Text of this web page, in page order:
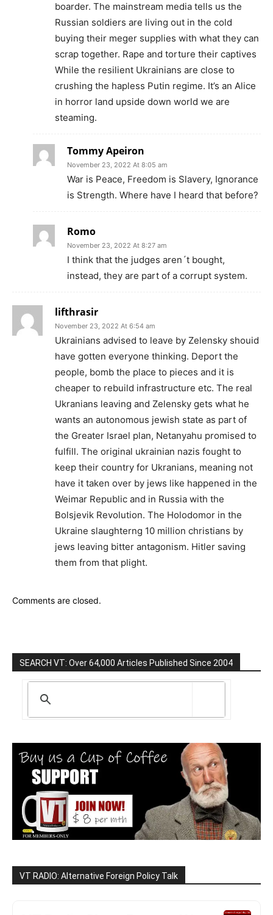
boarder. The mainstream media tells us the
Russian soldiers are living out in the cold
buying their meger supplies with what they can
scrap together. Rape and torture their captives
While the resilient Ukrainians are close to
crushing the hapless Putin regime. It’s an Alice
in horror land upside down world we are
steaming.
Tommy Apeiron
November 23, 2022 At 8:05 am
War is Peace, Freedom is Slavery, Ignorance
is Strength. Where have I heard that before?
Romo
November 23, 2022 At 8:27 am
I think that the judges aren´t bought,
instead, they are part of a corrupt system.
lifthrasir
November 23, 2022 At 6:54 am
Ukrainians advised to leave by Zelensky shouid
have gotten everyone thinking. Deport the
people, bomb the place to pieces and it is
cheaper to rebuild infrastructure etc. The real
Ukranians leaving and Zelensky gets what he
wants an autonomous jewish state as part of
the Greater Israel plan, Netanyahu promised to
fulfill. The original ukrainian nazis fought to
keep their country for Ukranians, meaning not
have it taken over by jews like happened in the
Weimar Republic and in Russia with the
Bolsjevik Revolution. The Holodomor in the
Ukraine slaughterng 10 million christians by
jews leaving bitter antagonism. Hitler saving
them from that plight.
Comments are closed.
SEARCH VT: Over 64,000 Articles Published Since 2004
VT RADIO: Alternative Foreign Policy Talk